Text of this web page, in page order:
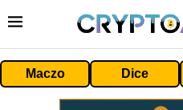
Maczo Dice